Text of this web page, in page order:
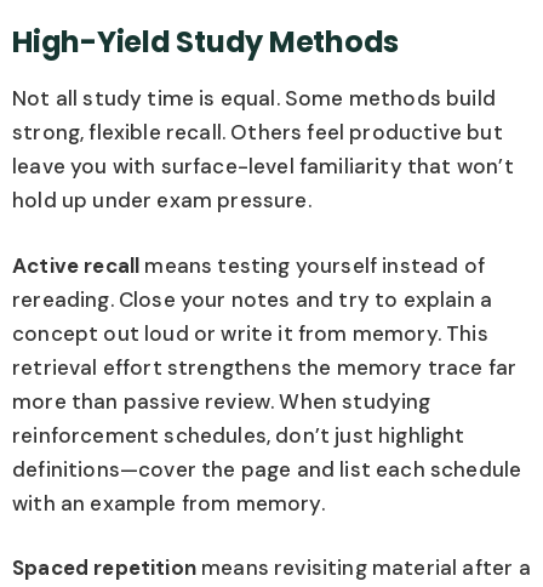
High-Yield Study Methods
Not all study time is equal. Some methods build
strong, flexible recall. Others feel productive but
leave you with surface-level familiarity that won’t
hold up under exam pressure.
Active recall means testing yourself instead of
rereading. Close your notes and try to explain a
concept out loud or write it from memory. This
retrieval effort strengthens the memory trace far
more than passive review. When studying
reinforcement schedules, don’t just highlight
definitions—cover the page and list each schedule
with an example from memory.
Spaced repetitionmeans revisiting material after a